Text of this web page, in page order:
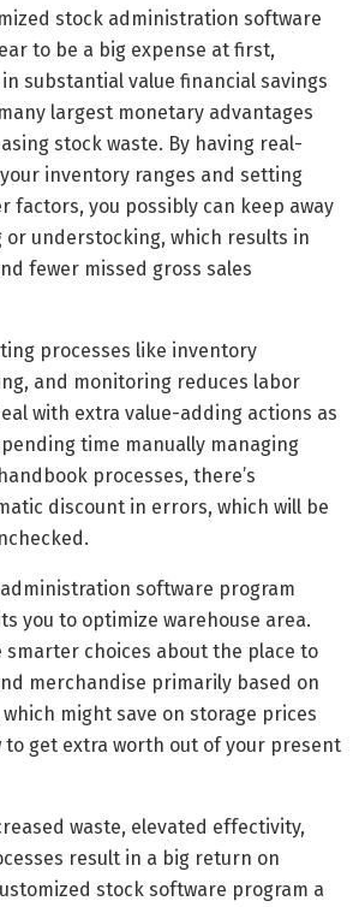
stock administration software
to be a big expense at first,
substantial value financial savings
largest monetary advantages
stock waste. By having real-
inventory ranges and setting
factors, you possibly can keep away
understocking, which results in
fewer missed gross sales
processes like inventory
and monitoring reduces labor
with extra value-adding actions as
time manually managing
processes, there’s
discount in errors, which will be
software program
you to optimize warehouse area.
smarter choices about the place to
merchandise primarily based on
might save on storage prices
to get extra worth out of your present
waste, elevated effectivity,
result in a big return on
stock software program a